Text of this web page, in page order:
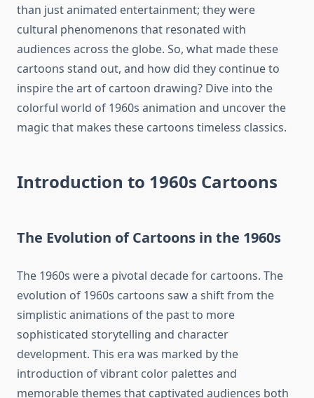
than just animated entertainment; they were
cultural phenomenons that resonated with
audiences across the globe. So, what made these
cartoons stand out, and how did they continue to
inspire the art of cartoon drawing? Dive into the
colorful world of 1960s animation and uncover the
magic that makes these cartoons timeless classics.
Introduction to 1960s Cartoons
The Evolution of Cartoons in the 1960s
The 1960s were a pivotal decade for cartoons. The
evolution of 1960s cartoons saw a shift from the
simplistic animations of the past to more
sophisticated storytelling and character
development. This era was marked by the
introduction of vibrant color palettes and
memorable themes that captivated audiences both